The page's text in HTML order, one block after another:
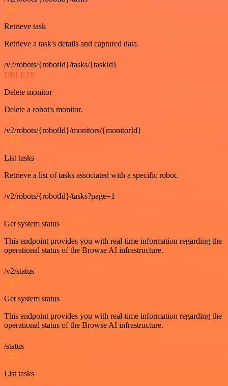
GET
Retrieve task
Retrieve a task's details and captured data.
/v2/robots/{robotId}/tasks/{taskId}
DELETE
Delete monitor
Delete a robot's monitor.
/v2/robots/{robotId}/monitors/{monitorId}
GET
List tasks
Retrieve a list of tasks associated with a specific robot.
/v2/robots/{robotId}/tasks?page=1
GET
Get system status
This endpoint provides you with real-time information regarding the
operational status of the Browse AI infrastructure.
/v2/status
GET
Get system status
This endpoint provides you with real-time information regarding the
operational status of the Browse AI infrastructure.
/status
GET
List tasks